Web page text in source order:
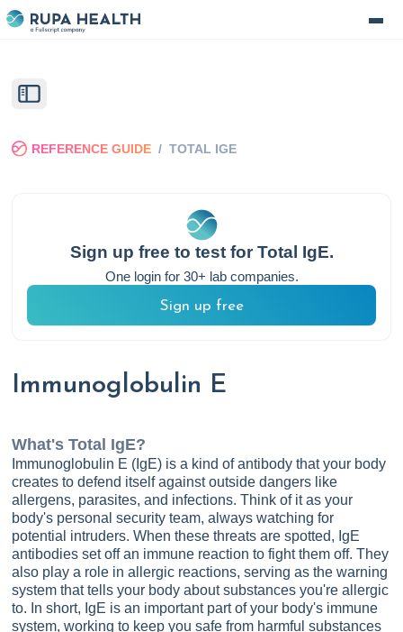
REFERENCE GUIDE / TOTAL IGE
Sign up free to test forTotal IgE.
One login for 30+ lab companies.
Sign up free
Immunoglobulin E
What's Total IgE?
Immunoglobulin E (IgE) is a kind of antibody that your body
creates to defend itself against outside dangers like
allergens, parasites, and infections. Think of it as your
body's personal security team, always watching for
potential intruders. When these threats are spotted, IgE
antibodies set off an immune reaction to fight them off. They
also play a role in allergic reactions, serving as the warning
system that tells your body about substances you're allergic
to. In short, IgE is an important part of your body's immune
system, working to keep you safe from harmful substances